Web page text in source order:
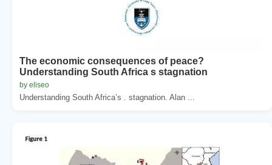
The economic consequences of peace?
Understanding South Africa s stagnation
by eliseo
Understanding South Africa’s . stagnation. Alan ...